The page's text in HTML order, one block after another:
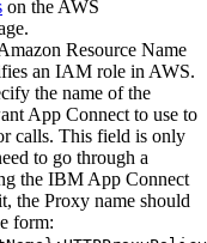
on theAWS
Resource Name
an IAM role in AWS.
the name of the
App Connect to use to
calls. This field is only
to go through a
the IBM App Connect
the Proxy name should
form: